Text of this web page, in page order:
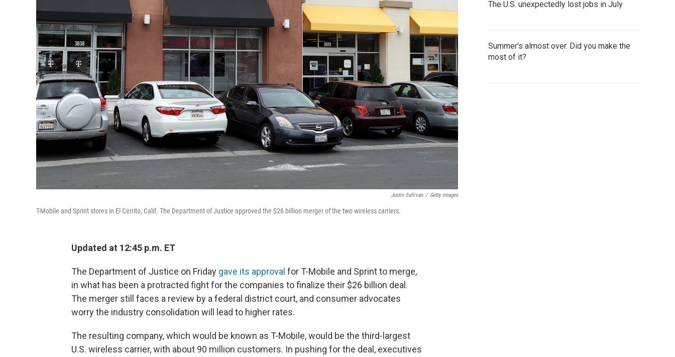
Justin Sullivan / Getty Images
T-Mobile and Sprint stores in El Cerrito, Calif. The Department of Justice approved the $26 billion merger of the two wireless carriers.
Updated at 12:45 p.m. ET
The Department of Justice on Friday gave its approval for T-Mobile and Sprint to merge,
in what has been a protracted fight for the companies to finalize their $26 billion deal.
The merger still faces a review by a federal district court, and consumer advocates
worry the industry consolidation will lead to higher rates.
The resulting company, which would be known as T-Mobile, would be the third-largest
U.S. wireless carrier, with about 90 million customers. In pushing for the deal, executives
The U.S. unexpectedly lost jobs in July
Summer's almost over. Did you make the
most of it?